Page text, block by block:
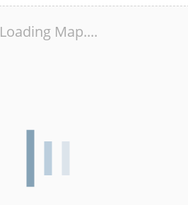
Loading Map....